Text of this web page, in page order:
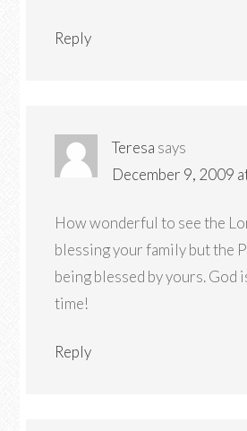
Reply
Teresa says
December 9, 2009
How wonderful to see the
blessing your family but the
being blessed by yours. God
time!
Reply